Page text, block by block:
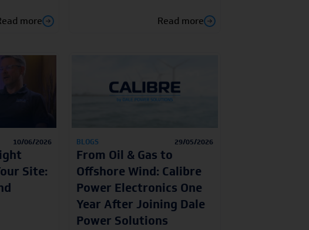
more Read more
10/06/2026
Site:
BLOGS 29/05/2026
From Oil & Gas to
Offshore Wind: Calibre
Power Electronics One
Year After Joining Dale
Power Solutions